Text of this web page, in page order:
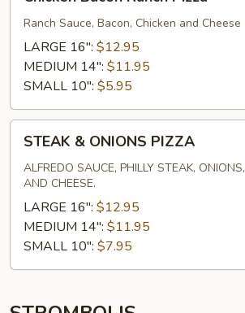
Bacon
Ranch
Pizza
Ranch Sauce, Bacon, Chicken and Cheese
LARGE 16": $12.95
MEDIUM 14": $11.95
SMALL 10": $5.95
ONIONS
PIZZA
STEAK & ONIONS PIZZA
ALFREDO SAUCE, PHILLY STEAK, ONIONS,
AND CHEESE.
LARGE 16": $12.95
MEDIUM 14": $11.95
SMALL 10": $7.95